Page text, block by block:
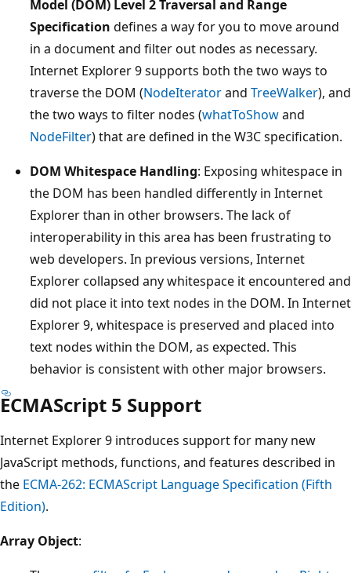
Model (DOM) Level 2 Traversal and Range
Specification defines a way for you to move around
in a document and filter out nodes as necessary.
Internet Explorer 9 supports both the two ways to
traverse the DOM (NodeIteratorand TreeWalker), and
the two ways to filter nodes (whatToShowand
NodeFilter) that are defined in the W3C specification.
DOM Whitespace Handling: Exposing whitespace in
the DOM has been handled differently in Internet
Explorer than in other browsers. The lack of
interoperability in this area has been frustrating to
web developers. In previous versions, Internet
Explorer collapsed any whitespace it encountered and
did not place it into text nodes in the DOM. In Internet
Explorer 9, whitespace is preserved and placed into
text nodes within the DOM, as expected. This
behavior is consistent with other major browsers.
ECMAScript 5 Support
Internet Explorer 9 introduces support for many new
JavaScript methods, functions, and features described in
the ECMA-262: ECMAScript Language Specification (Fifth
Edition).
Array Object: